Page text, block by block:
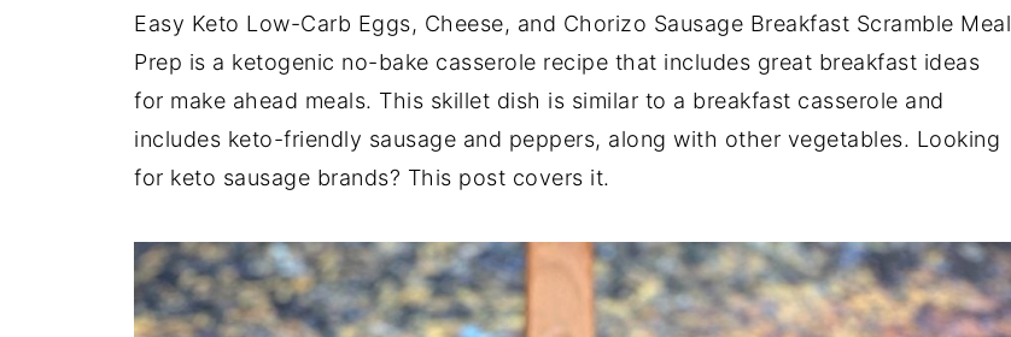
Easy Keto Low-Carb Eggs, Cheese, and Chorizo Sausage Breakfast Scramble Meal
Prep is a ketogenic no-bake casserole recipe that includes great breakfast ideas
for make ahead meals. This skillet dish is similar to a breakfast casserole and
includes keto-friendly sausage and peppers, along with other vegetables. Looking
for keto sausage brands? This post covers it.